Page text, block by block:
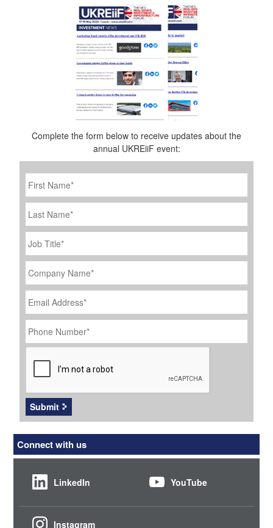
Complete the form below to receive updates about the
annual UKREiiF event:
First
Name *
Last
Name
Job
Title
*
Company
Name *
Email
Address *
Phone
Number *
CAPTCHA
Submit
Connect with us
LinkedIn YouTube
Instagram